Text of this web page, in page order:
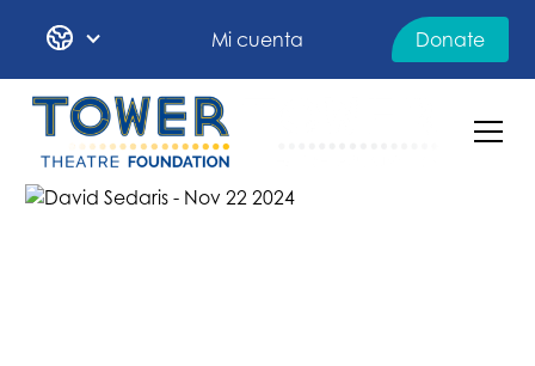
Mi cuenta Donate